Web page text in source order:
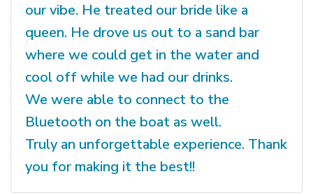
our vibe. He treated our bride like a
queen. He drove us out to a sand bar
where we could get in the water and
cool off while we had our drinks.
We were able to connect to the
Bluetooth on the boat as well.
Truly an unforgettable experience. Thank
you for making it the best!!